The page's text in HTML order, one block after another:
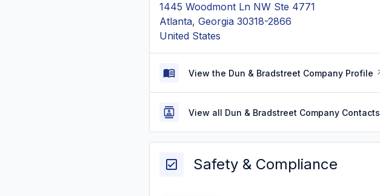
1445 Woodmont Ln NW Ste 4771
Atlanta, Georgia 30318-2866
United States
View the Dun & Bradstreet Company Profile
View all Dun & Bradstreet Company Contacts
Safety & Compliance